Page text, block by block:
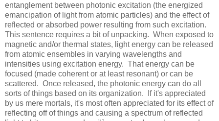
entanglement between photonic excitation (the energized
emancipation of light from atomic particles) and the effect of
reflected or absorbed power resulting from such excitation.
This sentence requires a bit of unpacking. When exposed to
magnetic and/or thermal states, light energy can be released
from atomic ensembles in varying wavelengths and
intensities using excitation energy. That energy can be
focused (made coherent or at least resonant) or can be
scattered. Once released, the photonic energy can do all
sorts of things based on its organization. If it's appreciated
by us mere mortals, it's most often appreciated for its effect of
reflecting off of things and causing a spectrum of reflected